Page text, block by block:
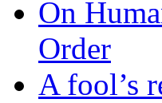
On
Order
A fool’s